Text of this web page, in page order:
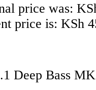
price was:
price is: KSh
Deep Bass